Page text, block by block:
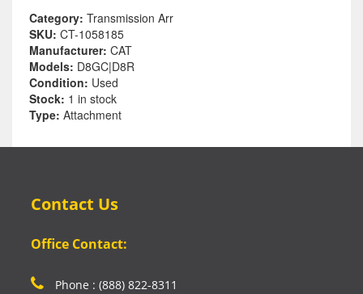
Category: Transmission Arr
SKU: CT-1058185
Manufacturer: CAT
Models: D8GC|D8R
Condition: Used
Stock: 1 in stock
Type: Attachment
Contact Us
Office Contact:
Phone : (888) 822-8311